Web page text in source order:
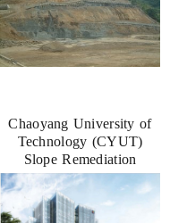
Chaoyang University of
Technology (CYUT)
Slope Remediation